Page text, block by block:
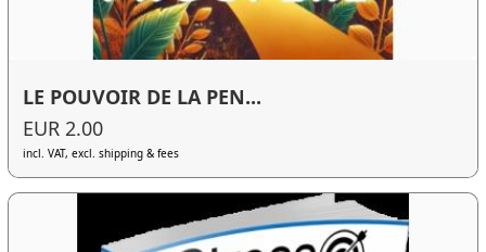
LE POUVOIR DE LA PEN...
EUR 2.00
incl. VAT, excl. shipping & fees